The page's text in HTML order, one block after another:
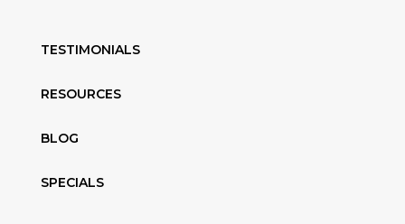
TESTIMONIALS
RESOURCES
BLOG
SPECIALS